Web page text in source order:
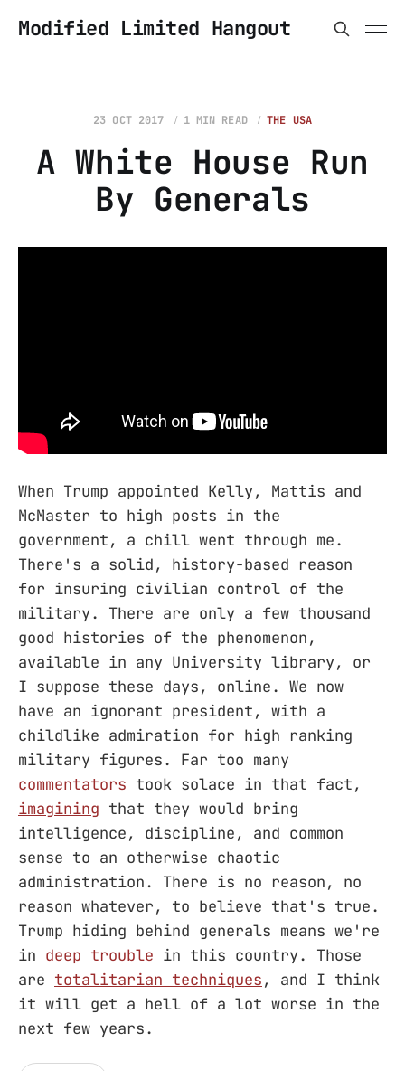
Modified Limited Hangout
23 OCT 2017 1 MIN READ THE USA
A White House Run
By Generals
When Trump appointed Kelly, Mattis and
McMaster to high posts in the
government, a chill went through me.
There's a solid, history-based reason
for insuring civilian control of the
military. There are only a few thousand
good histories of the phenomenon,
available in any University library, or
I suppose these days, online. We now
have an ignorant president, with a
childlike admiration for high ranking
military figures. Far too many
commentators took solace in that fact,
imagining that they would bring
intelligence, discipline, and common
sense to an otherwise chaotic
administration. There is no reason, no
reason whatever, to believe that's true.
Trump hiding behind generals means we're
in deep trouble in this country. Those
are totalitarian techniques, and I think
it will get a hell of a lot worse in the
next few years.